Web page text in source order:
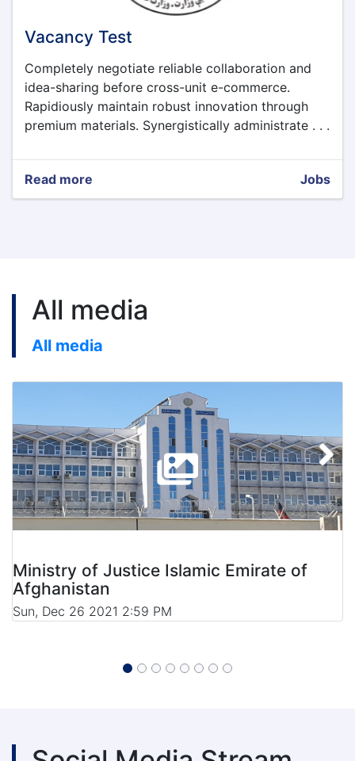
Vacancy Test
Completely negotiate reliable collaboration and
idea-sharing before cross-unit e-commerce.
Rapidiously maintain robust innovation through
premium materials. Synergistically administrate . . .
Read more
Vacancy
Jobs
All media
All media
Ministry of Justice Islamic Emirate of
Afghanistan
Sun, Dec 26 2021 2:59 PM